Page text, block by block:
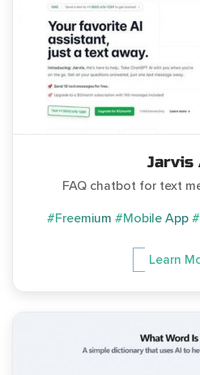
Jarvis
FAQ chatbot for text
#Freemium #Mobile App
Learn